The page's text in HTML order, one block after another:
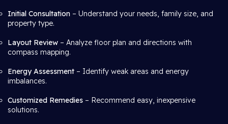
Initial Consultation – Understand your needs, family size, and
property type.
Layout Review – Analyze floor plan and directions with
compass mapping.
Energy Assessment – Identify weak areas and energy
imbalances.
Customized Remedies – Recommend easy, inexpensive
solutions.